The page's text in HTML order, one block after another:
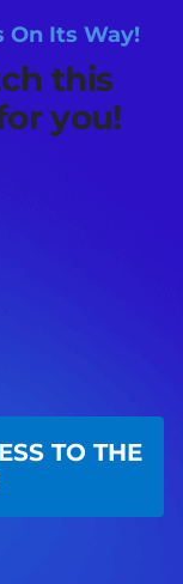
On Its Way!
this
you!
TO THE